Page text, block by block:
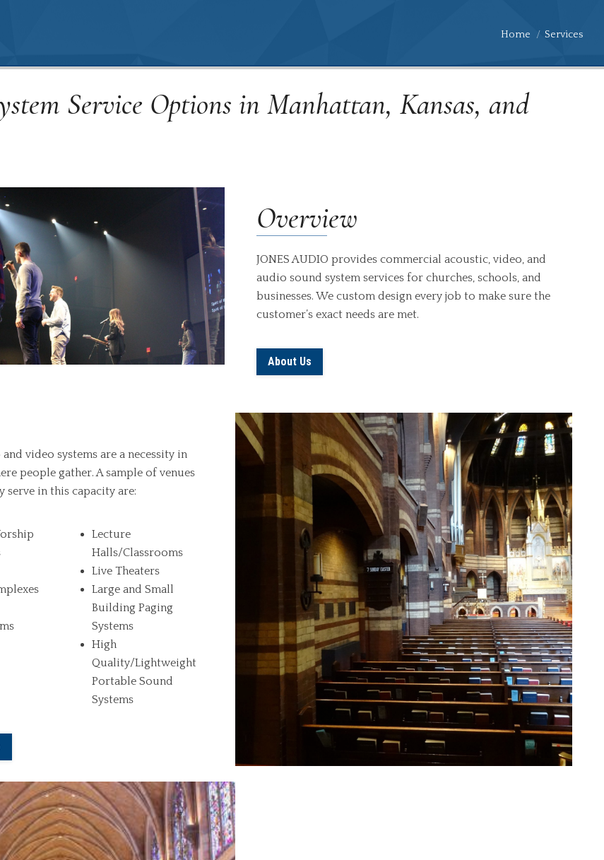
You are here:
Home Services
Service Options in Manhattan, Kansas, and
Overview
JONES AUDIO provides commercial acoustic, video, and
audio sound system services for churches, schools, and
businesses. We custom design every job to make sure the
customer’s exact needs are met.
About Us
video systems are a necessity in
people gather. A sample of venues
serve in this capacity are:
Lecture
Halls/Classrooms
Live Theaters
Large and Small
Building Paging
Systems
High
Quality/Lightweight
Portable Sound
Systems